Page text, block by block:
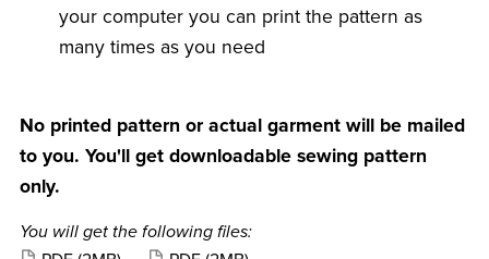
your computer you can print the pattern as
many times as you need
No printed pattern or actual garment will be mailed
to you. You'll get downloadable sewing pattern
only.
You will get the following files: